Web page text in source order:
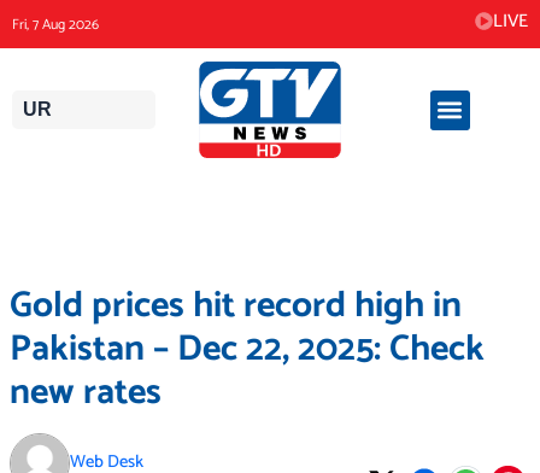
to
content
Fri, 7 Aug 2026 LIVE
UR
Gold prices hit record high in
Pakistan – Dec 22, 2025: Check
new rates
Web Desk